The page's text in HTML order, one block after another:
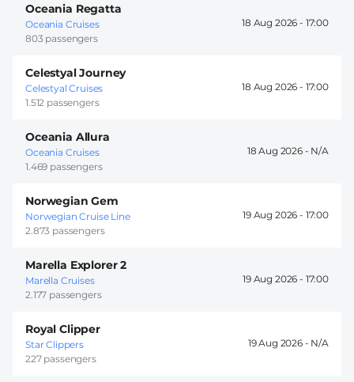
Oceania Regatta
Oceania Cruises
803 passengers
18 Aug 2026 - 17:00
Celestyal Journey
Celestyal Cruises
1.512 passengers
18 Aug 2026 - 17:00
Oceania Allura
Oceania Cruises
1.469 passengers
18 Aug 2026 -
Norwegian Gem
Norwegian Cruise Line
2.873 passengers
19 Aug 2026 - 17:00
Marella Explorer 2
Marella Cruises
2.177 passengers
19 Aug 2026 - 17:00
Royal Clipper
Star Clippers
227 passengers
19 Aug 2026 -